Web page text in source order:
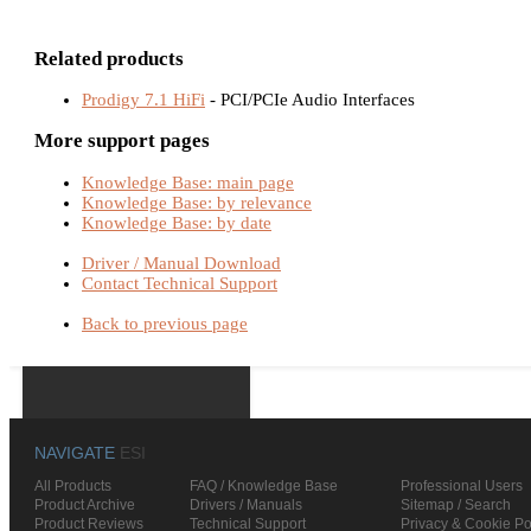
Related products
Prodigy 7.1 HiFi - PCI/PCIe Audio Interfaces
More support pages
Knowledge Base: main page
Knowledge Base: by relevance
Knowledge Base: by date
Driver / Manual Download
Contact Technical Support
Back to previous page
NAVIGATE ESI
All Products FAQ / Knowledge Base
Professional Users
Product Archive
Drivers / Manuals
Sitemap / Search
Product Reviews
Technical Support Privacy & Cookie